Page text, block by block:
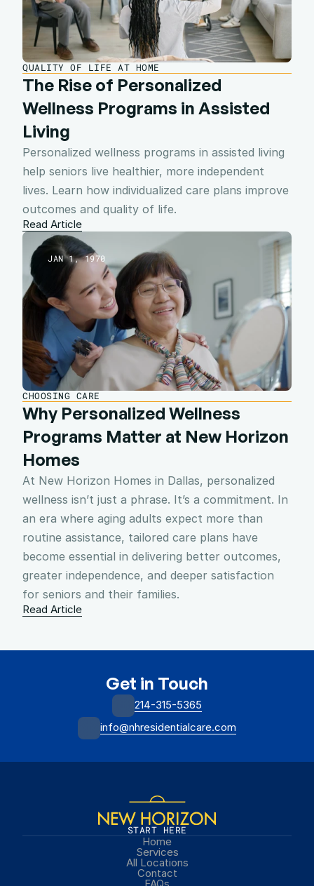
QUALITY OF LIFE AT HOME
The Rise of Personalized
Wellness Programs in Assisted
Living
Personalized wellness programs in assisted living
help seniors live healthier, more independent
lives. Learn how individualized care plans improve
outcomes and quality of life.
Read Article
JAN 1, 1970
CHOOSING CARE
Why Personalized Wellness
Programs Matter at New Horizon
Homes
At New Horizon Homes in Dallas, personalized
wellness isn’t just a phrase. It’s a commitment. In
an era where aging adults expect more than
routine assistance, tailored care plans have
become essential in delivering better outcomes,
greater independence, and deeper satisfaction
for seniors and their families.
Read Article
Get in Touch
214-315-5365
info@nhresidentialcare.com
START HERE
Home
Services
All Locations
Contact